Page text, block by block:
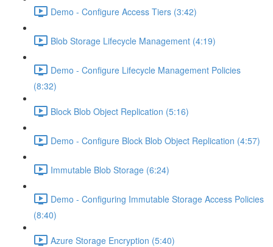
Demo - Configure Access Tiers (3:42)
Blob Storage Lifecycle Management (4:19)
Demo - Configure Lifecycle Management Policies
(8:32)
Block Blob Object Replication (5:16)
Demo - Configure Block Blob Object Replication (4:57)
Immutable Blob Storage (6:24)
Demo - Configuring Immutable Storage Access Policies
(8:40)
Azure Storage Encryption (5:40)